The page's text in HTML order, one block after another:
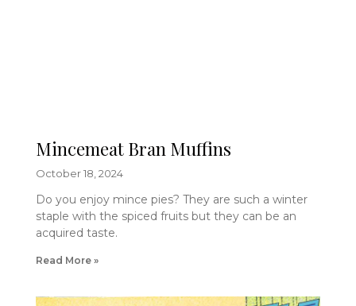
Mincemeat Bran Muffins
October 18, 2024
Do you enjoy mince pies? They are such a winter
staple with the spiced fruits but they can be an
acquired taste.
Read More »